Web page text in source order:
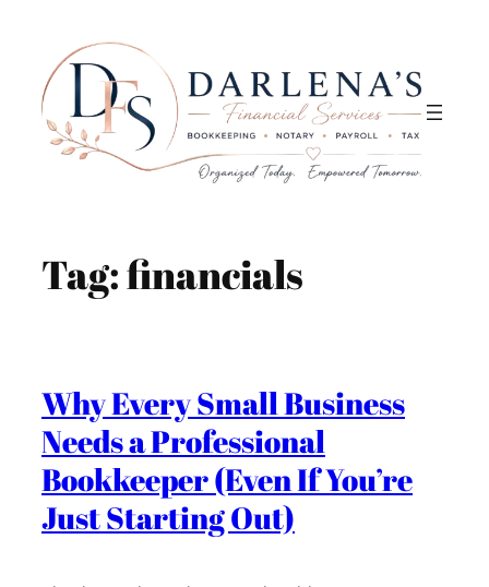
content
Tag:financials
Why Every Small Business
Needs a Professional
Bookkeeper (Even If You’re
Just Starting Out)